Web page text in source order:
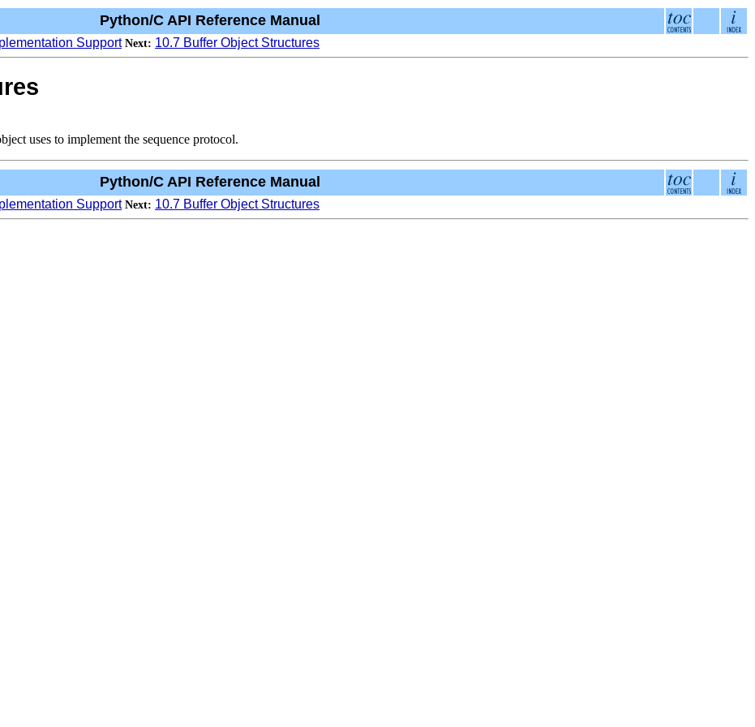
Python/C API Reference Manual
Support Next: 10.7 Buffer Object Structures
uses to implement the sequence protocol.
Python/C API Reference Manual
Support Next: 10.7 Buffer Object Structures